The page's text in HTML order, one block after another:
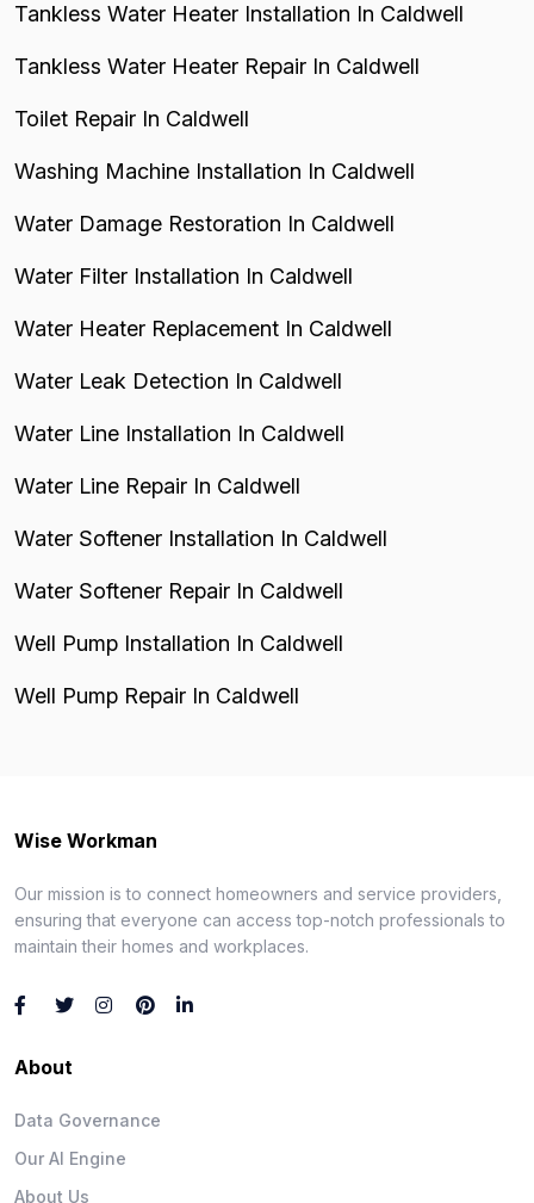
Tankless Water Heater Installation In Caldwell
Tankless Water Heater Repair In Caldwell
Toilet Repair In Caldwell
Washing Machine Installation In Caldwell
Water Damage Restoration In Caldwell
Water Filter Installation In Caldwell
Water Heater Replacement In Caldwell
Water Leak Detection In Caldwell
Water Line Installation In Caldwell
Water Line Repair In Caldwell
Water Softener Installation In Caldwell
Water Softener Repair In Caldwell
Well Pump Installation In Caldwell
Well Pump Repair In Caldwell
Wise Workman
Our mission is to connect homeowners and service providers,
ensuring that everyone can access top-notch professionals to
maintain their homes and workplaces.
About
Data Governance
Our AI Engine
About Us